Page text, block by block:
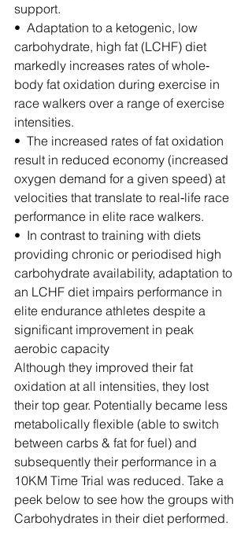
support.
•  Adaptation to a ketogenic, low
carbohydrate, high fat (LCHF) diet
markedly increases rates of whole‐
body fat oxidation during exercise in
race walkers over a range of exercise
intensities.
•  The increased rates of fat oxidation
result in reduced economy (increased
oxygen demand for a given speed) at
velocities that translate to real‐life race
performance in elite race walkers.
•  In contrast to training with diets
providing chronic or periodised high
carbohydrate availability, adaptation to
an LCHF diet impairs performance in
elite endurance athletes despite a
significant improvement in peak
aerobic capacity
Although they improved their fat
oxidation at all intensities, they lost
their top gear. Potentially became less
metabolically flexible (able to switch
between carbs & fat for fuel) and
subsequently their performance in a
10KM Time Trial was reduced. Take a
peek below to see how the groups with
Carbohydrates in their diet performed.